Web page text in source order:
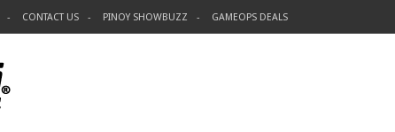
CONTACT US PINOY SHOWBUZZ GAMEOPS DEALS